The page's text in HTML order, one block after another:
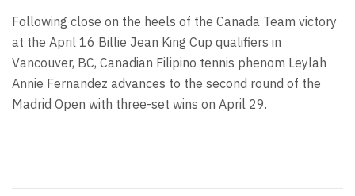
Following close on the heels of the Canada Team victory
at the April 16 Billie Jean King Cup qualifiers in
Vancouver, BC, Canadian Filipino tennis phenom Leylah
Annie Fernandez advances to the second round of the
Madrid Open with three-set wins on April 29.